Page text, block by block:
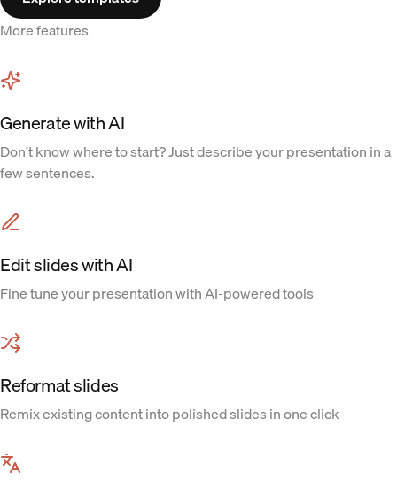
More features
Generate with AI
Don't know where to start? Just describe your presentation in a
few sentences.
Edit slides with AI
Fine tune your presentation with AI-powered tools
Reformat slides
Remix existing content into polished slides in one click